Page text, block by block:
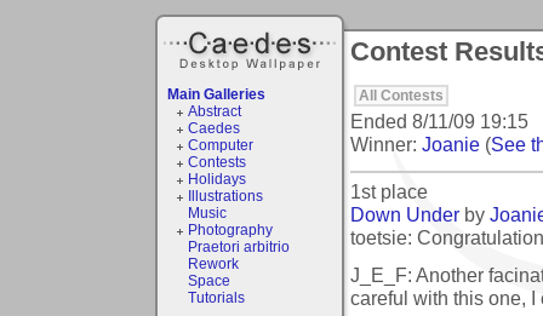
Main Galleries
Abstract
Caedes
Computer
Contests
Holidays
Illustrations
Music
Photography
Praetori arbitrio
Rework
Space
Tutorials
Contest
All Contests
Ended 8/11/09 19:15
Winner: Joanie (See
1st place
Down Under by
toetsie:
J_E_F: Another
careful with this one, I